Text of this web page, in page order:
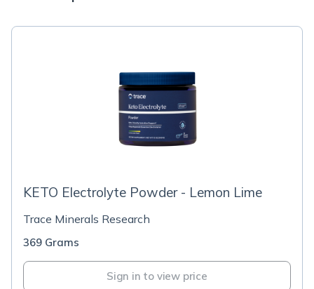
KETO Electrolyte Powder - Lemon Lime
Trace Minerals Research
369 Grams
Sign in to view price